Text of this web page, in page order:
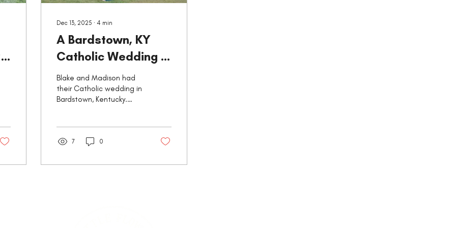
Dec 13, 2025 ∙ 4 min
A Bardstown, KY
Catholic Wedding -
Basilica of St.
Joseph Proto-
Cathedral
Blake and Madison had
their Catholic wedding in
Bardstown, Kentucky.
7 0